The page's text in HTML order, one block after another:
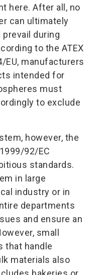
here. After all, no
can ultimately
during
to the ATEX
EU, manufacturers
intended for
must
to exclude
however, the
92/EC
standards.
in large
industry or in
departments
and ensure an
small
that handle
materials also